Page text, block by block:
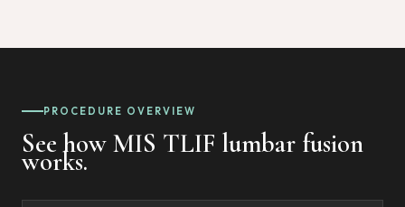
PROCEDURE OVERVIEW
See how MIS TLIF lumbar fusion
works.